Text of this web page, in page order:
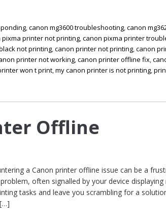
,canon mg3600 troubleshooting,canon
pixma printer not printing,canon pixma printer
not printing,canon printer not printing,canon
printer not working,canon printer offline fix,
won t print,my canon printer is not printing,
Offline
a Canon printer offline issue can be a
often signalled by your device displaying
tasks and leave you scrambling for a